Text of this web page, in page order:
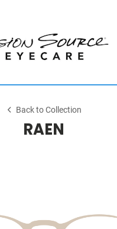
Back to Collection
RAEN